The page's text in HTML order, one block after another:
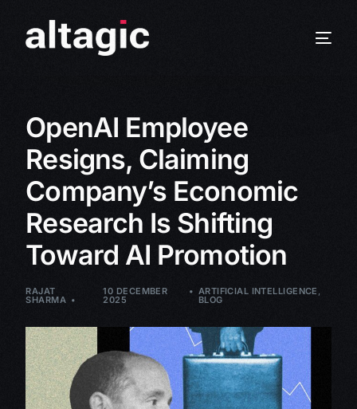
OpenAI Employee
Resigns, Claiming
Company’s Economic
Research Is Shifting
Toward AI Promotion
RAJAT
SHARMA
10 DECEMBER
2025
ARTIFICIAL INTELLIGENCE ,
BLOG